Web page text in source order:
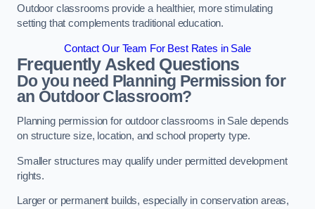
Outdoor classrooms provide a healthier, more stimulating
setting that complements traditional education.
Contact Our Team For Best Rates in Sale
Frequently Asked Questions
Do you need Planning Permission for
an Outdoor Classroom?
Planning permission for outdoor classrooms in Sale depends
on structure size, location, and school property type.
Smaller structures may qualify under permitted development
rights.
Larger or permanent builds, especially in conservation areas,